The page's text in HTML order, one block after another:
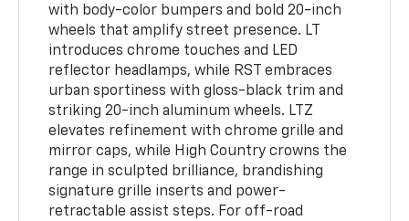
with body-color bumpers and bold 20-inch
wheels that amplify street presence. LT
introduces chrome touches and LED
reflector headlamps, while RST embraces
urban sportiness with gloss-black trim and
striking 20-inch aluminum wheels. LTZ
elevates refinement with chrome grille and
mirror caps, while High Country crowns the
range in sculpted brilliance, brandishing
signature grille inserts and power-
retractable assist steps. For off-road